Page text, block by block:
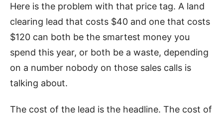
Here is the problem with that price tag. A land
clearing lead that costs $40 and one that costs
$120 can both be the smartest money you
spend this year, or both be a waste, depending
on a number nobody on those sales calls is
talking about.
The cost of the lead is the headline. The cost of